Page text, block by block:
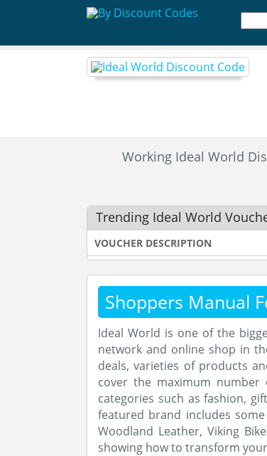
Working Ideal World
Trending Ideal World
VOUCHER DESCRIPTION
Shoppers Manual
Ideal World is one of the
network and online shop in
deals, varieties of products
cover the maximum
categories such as fashion,
featured brand includes some
Woodland Leather, Viking
showing how to transform